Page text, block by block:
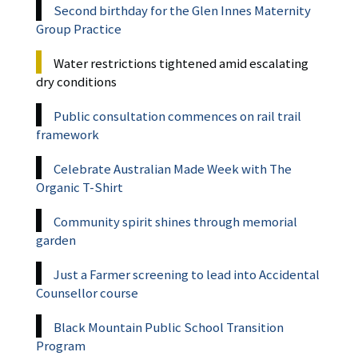
Second birthday for the Glen Innes Maternity
Group Practice
Water restrictions tightened amid escalating
dry conditions
Public consultation commences on rail trail
framework
Celebrate Australian Made Week with The
Organic T-Shirt
Community spirit shines through memorial
garden
Just a Farmer screening to lead into Accidental
Counsellor course
Black Mountain Public School Transition
Program